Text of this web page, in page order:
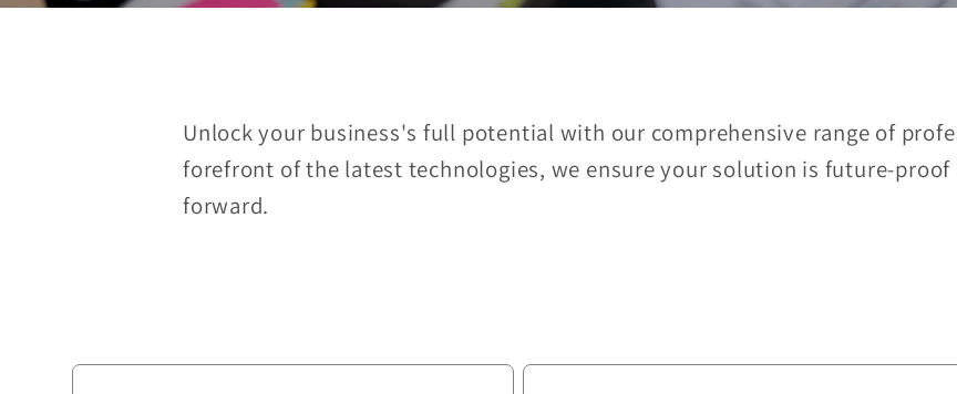
Unlock your business's full potential with our comprehensive range of
forefront of the latest technologies, we ensure your solution is future-proof
forward.